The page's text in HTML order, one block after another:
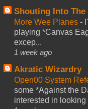
Shouting Into The
More Wee Planes -
playing *Canvas
excep...
1 week ago
Akratic Wizardry
Open00 System
some *Against the
interested in looking